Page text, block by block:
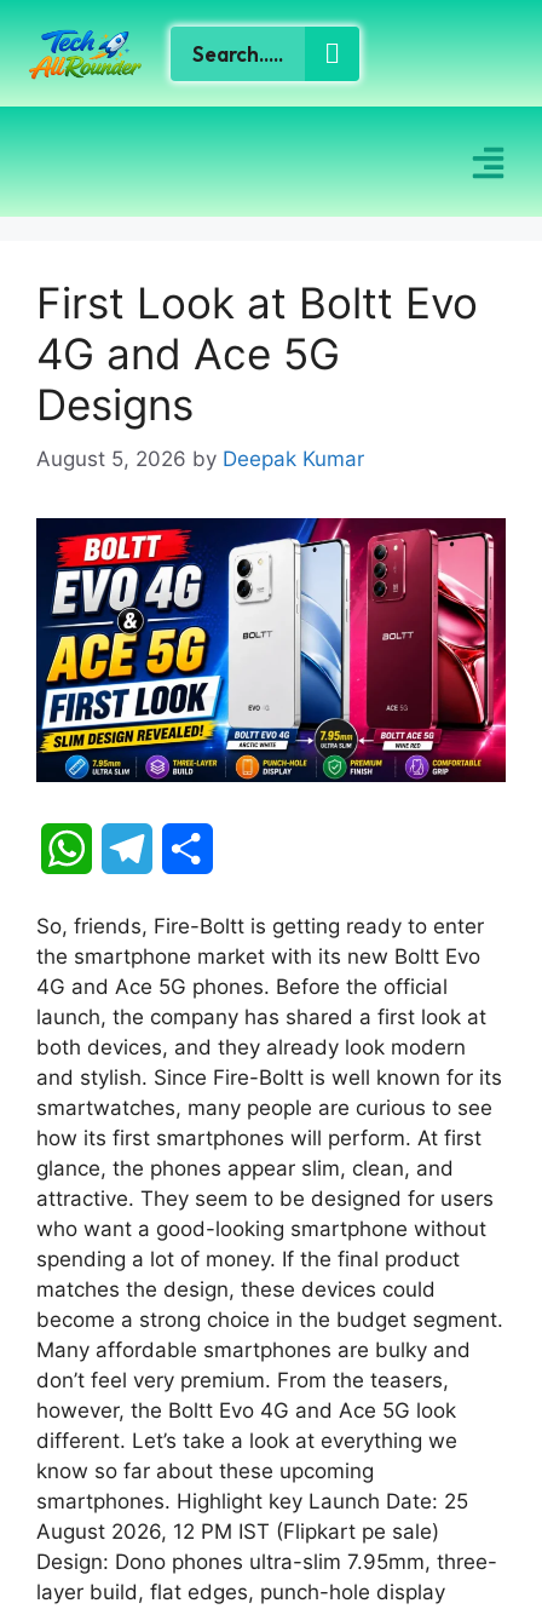
First Look at Boltt Evo
4G and Ace 5G
Designs
August 5, 2026 by Deepak Kumar
W
a
t
s
A
p
p
l
e
g
r
a
m
a
r
e
So, friends, Fire-Boltt is getting ready to enter
the smartphone market with its new Boltt Evo
4G and Ace 5G phones. Before the official
launch, the company has shared a first look at
both devices, and they already look modern
and stylish. Since Fire-Boltt is well known for its
smartwatches, many people are curious to see
how its first smartphones will perform. At first
glance, the phones appear slim, clean, and
attractive. They seem to be designed for users
who want a good-looking smartphone without
spending a lot of money. If the final product
matches the design, these devices could
become a strong choice in the budget segment.
Many affordable smartphones are bulky and
don’t feel very premium. From the teasers,
however, the Boltt Evo 4G and Ace 5G look
different. Let’s take a look at everything we
know so far about these upcoming
smartphones. Highlight key Launch Date: 25
August 2026, 12 PM IST (Flipkart pe sale)
Design: Dono phones ultra-slim 7.95mm, three-
layer build, flat edges, punch-hole display